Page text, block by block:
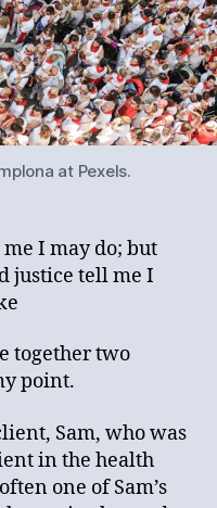
at Pexels.
I may do; but
justice tell me I
together two
point.
Sam, who was
in the health
one of Sam’s